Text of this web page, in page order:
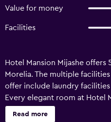
Value for money
Facilities
Hotel Mansion Mijashe
Morelia. The multiple
offer include laundry
Every elegant room at Hotel
cable/satellite channels and
Read more